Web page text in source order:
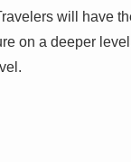
will have
on a deeper